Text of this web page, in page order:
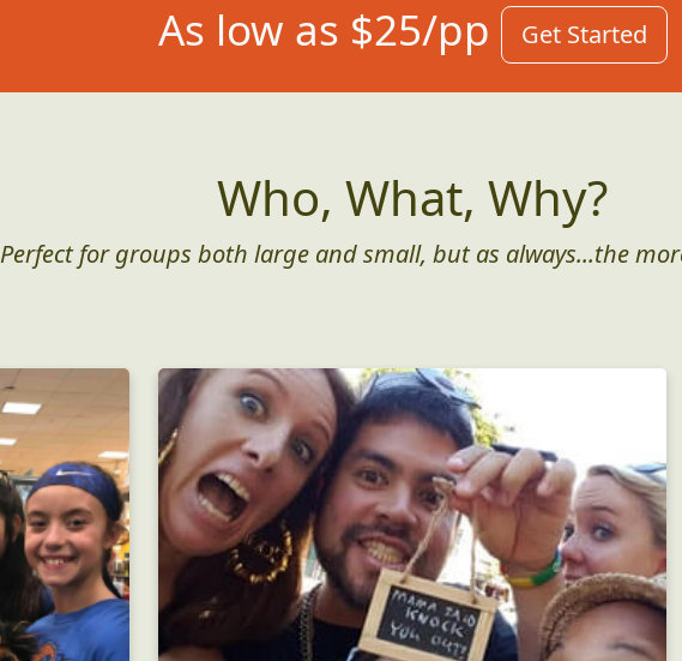
As low as $25/pp Get Started
Who, What, Why?
Perfect for groups both large and small, but as always...the